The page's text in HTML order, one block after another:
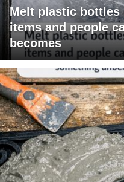
Melt plastic bottles
items and people
becomes